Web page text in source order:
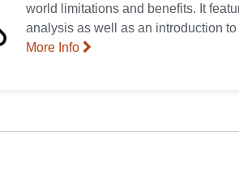
world limitations and benefits. It
analysis as well as an introduction
More Info